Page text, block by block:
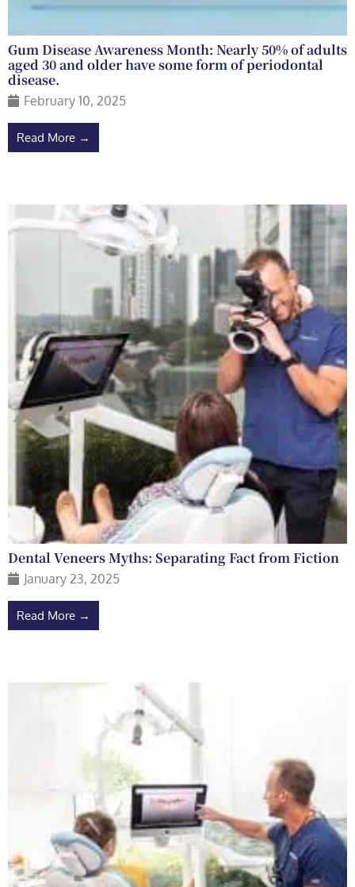
Gum Disease Awareness Month: Nearly 50% of adults
aged 30 and older have some form of periodontal
disease.
February 10, 2025
Read More →
Dental Veneers Myths: Separating Fact from Fiction
January 23, 2025
Read More →